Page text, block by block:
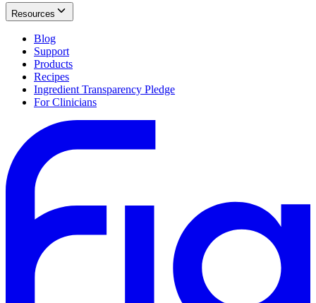
Resources
Blog
Support
Products
Recipes
Ingredient Transparency Pledge
For Clinicians